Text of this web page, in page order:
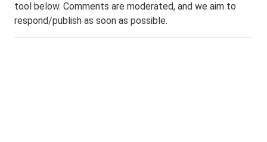
tool below. Comments are moderated, and we aim to
respond/publish as soon as possible.